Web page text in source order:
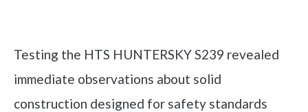
Testing the HTS HUNTERSKY S239 revealed
immediate observations about solid
construction designed for safety standards